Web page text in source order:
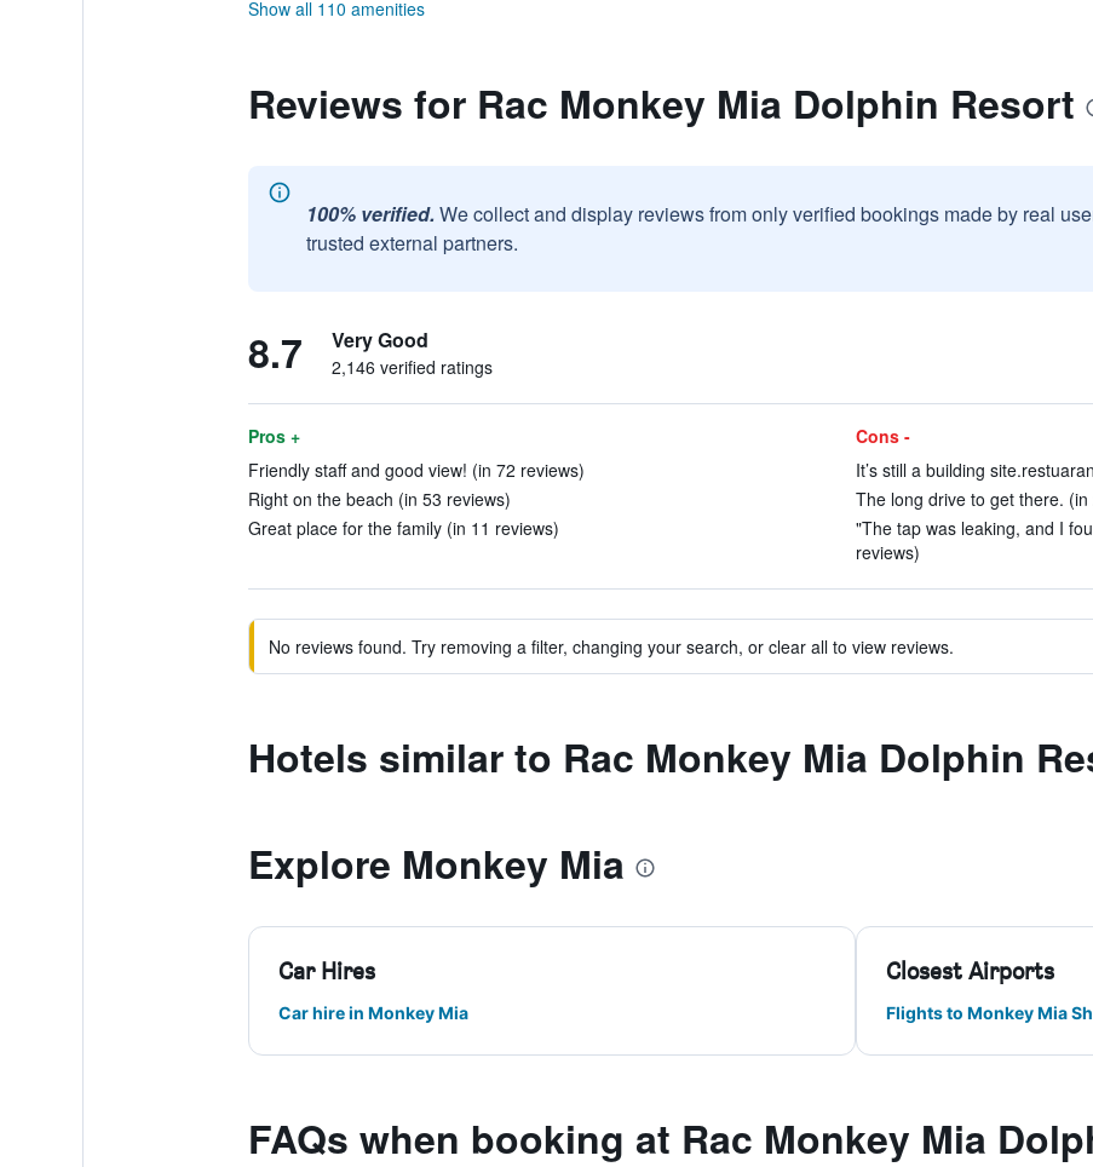
Show all 110 amenities
Reviews for Rac Monkey Mia Dolphin Resort
100% verified. We collect and display reviews from only verified bookings made by real
trusted external partners.
8.7 Very Good
2,146 verified ratings
Pros +
Friendly staff and good view! (in 72 reviews)
Right on the beach (in 53 reviews)
Great place for the family (in 11 reviews)
Cons -
It’s still a building
The long drive to get there. (in
"The tap was leaking, and I
reviews)
No reviews found. Try removing a filter, changing your search, or clear all to view reviews.
Hotels similar to Rac Monkey Mia Dolphin
Explore Monkey Mia
Car Hires
Car hire in Monkey Mia
Closest Airports
Flights to Monkey Mia
FAQs when booking at Rac Monkey Mia